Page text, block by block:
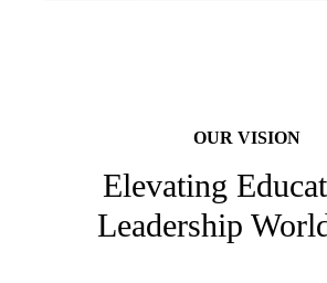
OUR VISION
Elevating
Leadership